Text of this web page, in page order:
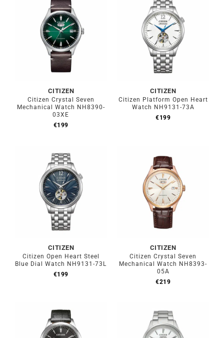
CITIZEN
Citizen Crystal Seven
Mechanical Watch NH8390-
03XE
€199
CITIZEN
Citizen Platform Open Heart
Watch NH9131-73A
€199
CITIZEN
Citizen Open Heart Steel
Blue Dial Watch NH9131-73L
€199
CITIZEN
Citizen Crystal Seven
Mechanical Watch NH8393-
05A
€219